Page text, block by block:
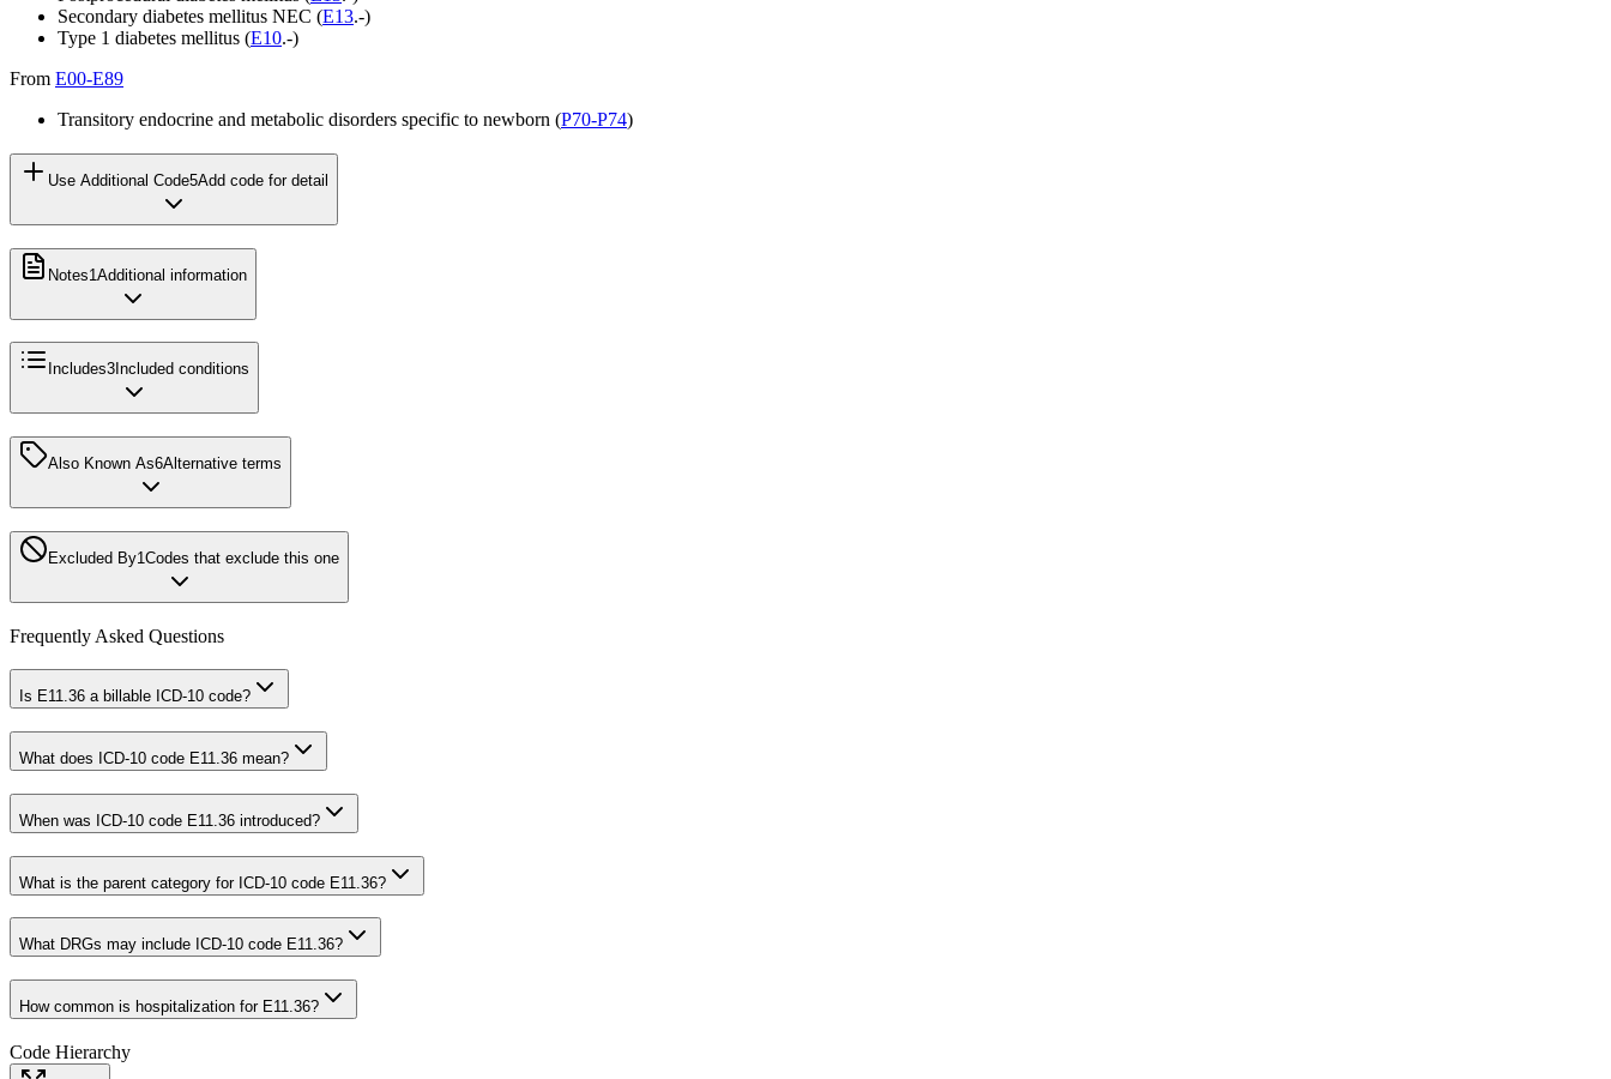
Secondary diabetes mellitus NEC (E13.-)
Type 1 diabetes mellitus (E10.-)
From E00-E89
Transitory endocrine and metabolic disorders specific to newborn (P70-P74)
Use Additional Code5Add code for detail
Notes1 Additional information
Includes3 Included conditions
Also Known As6Alternative terms
Excluded By1 Codes that exclude this one
Frequently Asked Questions
Is E11.36 a billable ICD-10 code?
What does ICD-10 code E11.36 mean?
When was ICD-10 code E11.36 introduced?
What is the parent category for ICD-10 code E11.36?
What DRGs may include ICD-10 code E11.36?
How common is hospitalization for E11.36?
Code Hierarchy